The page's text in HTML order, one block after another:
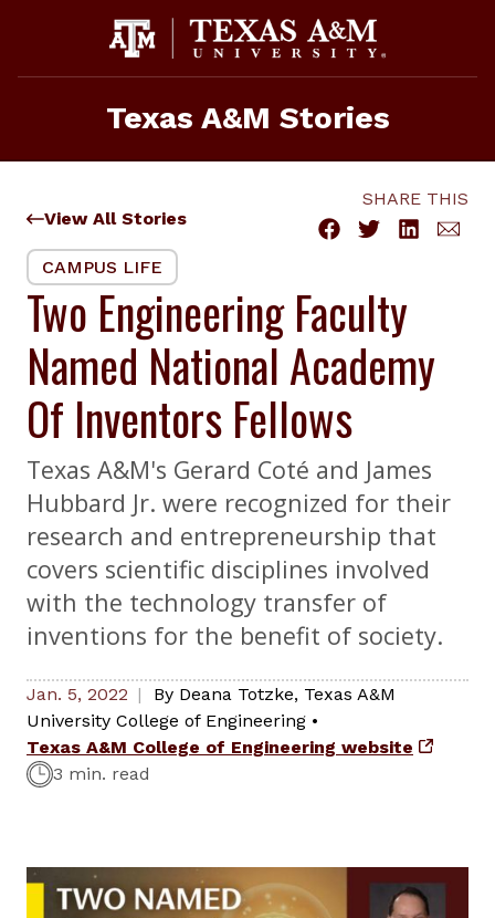
Texas A&M Stories
View All Stories
SHARE THIS
CAMPUS LIFE
Two Engineering Faculty
Named National Academy
Of Inventors Fellows
Texas A&M's Gerard Coté and James
Hubbard Jr. were recognized for their
research and entrepreneurship that
covers scientific disciplines involved
with the technology transfer of
inventions for the benefit of society.
Jan. 5, 2022 By Deana Totzke, Texas A&M
University College of Engineering •
Texas A&M College of Engineering website
3 min. read